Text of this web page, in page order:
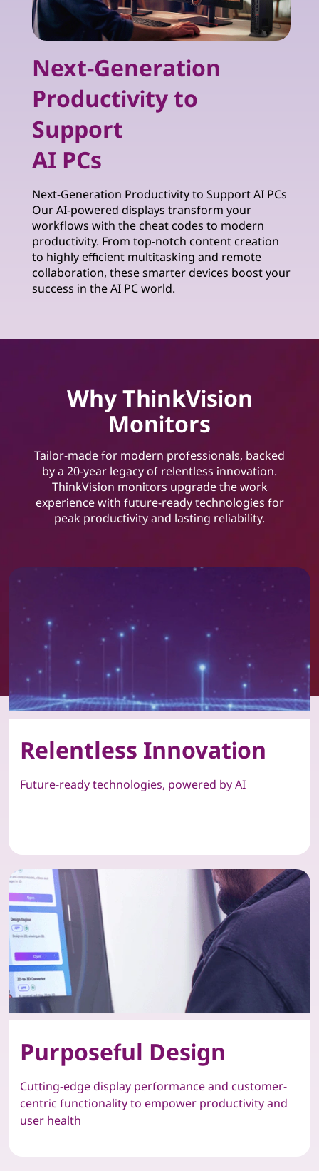
Next-Generation
Productivity to
Support
AI PCs
Next-Generation Productivity to Support AI PCs
Our AI-powered displays transform your
workflows with the cheat codes to modern
productivity. From top-notch content creation
to highly efficient multitasking and remote
collaboration, these smarter devices boost your
success in the AI PC world.
Why ThinkVision
Monitors
Tailor-made for modern professionals, backed
by a 20-year legacy of relentless innovation.
ThinkVision monitors upgrade the work
experience with future-ready technologies for
peak productivity and lasting reliability.
Relentless Innovation
Future-ready technologies, powered by AI
Purposeful Design
Cutting-edge display performance and customer-
centric functionality to empower productivity and
user health